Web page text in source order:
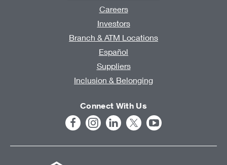
Careers
Investors
Branch & ATM Locations
Español
Suppliers
Inclusion & Belonging
Connect With Us